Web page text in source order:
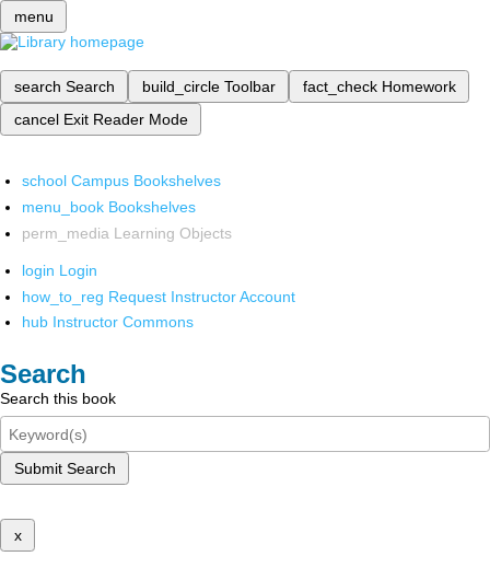
menu
search Search build_circle Toolbar fact_check Homework
cancel Exit Reader Mode
school Campus Bookshelves
menu_book Bookshelves
perm_media Learning Objects
login Login
how_to_reg Request Instructor Account
hub Instructor Commons
Search
Search this book
Submit Search
x